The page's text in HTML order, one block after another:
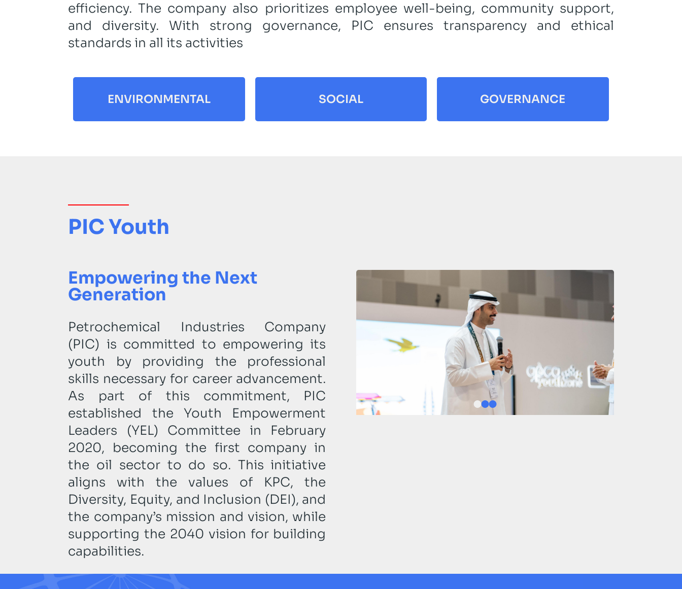
efficiency. The company also prioritizes employee well-being, community support,
and diversity. With strong governance, PIC ensures transparency and ethical
standards in all its activities
ENVIRONMENTAL SOCIAL GOVERNANCE
PIC Youth
Empowering the Next
Generation
Petrochemical Industries Company
(PIC) is committed to empowering its
youth by providing the professional
skills necessary for career advancement.
As part of this commitment, PIC
established the Youth Empowerment
Leaders (YEL) Committee in February
2020, becoming the first company in
the oil sector to do so. This initiative
aligns with the values of KPC, the
Diversity, Equity, and Inclusion (DEI), and
the company’s mission and vision, while
supporting the 2040 vision for building
capabilities.